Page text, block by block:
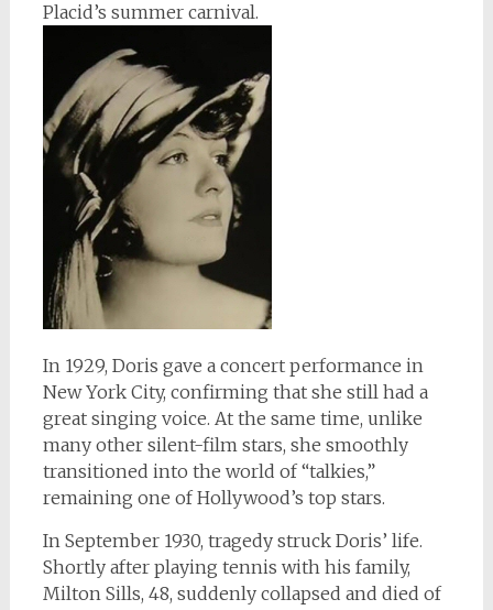
Placid’s summer carnival.
In 1929, Doris gave a concert performance in
New York City, confirming that she still had a
great singing voice. At the same time, unlike
many other silent-film stars, she smoothly
transitioned into the world of “talkies,”
remaining one of Hollywood’s top stars.
In September 1930, tragedy struck Doris’ life.
Shortly after playing tennis with his family,
Milton Sills, 48, suddenly collapsed and died of